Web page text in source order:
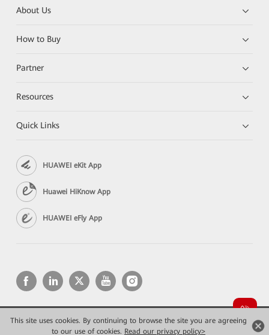
This site uses cookies. By continuing to browse the site you are agreeing
to our use of cookies. Read our privacy policy>
About Us
How to Buy
Partner
Resources
Quick Links
HUAWEI eKit App
Huawei HiKnow App
HUAWEI eFly App
Copyright © 2026 Huawei Technologies Co., Ltd. All rights reserved.
Privacy
Terms of use